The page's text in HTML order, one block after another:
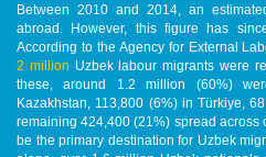
Between 2010 and 2014, an
abroad. However, this figure has
According to the Agency for External
2 million Uzbek labour migrants were
these, around 1.2 million (60%)
Kazakhstan, 113,800 (6%) in Türkiye,
remaining 424,400 (21%) spread across
be the primary destination for Uzbek